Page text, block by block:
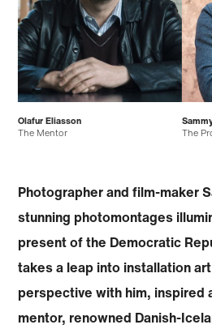
Olafur Eliasson
The Mentor The
Photographer and film-maker
stunning photomontages
present of the Democratic
takes a leap into installation
perspective with him, inspired
mentor, renowned Danish-